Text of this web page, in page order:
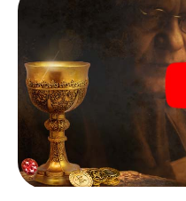
Once the roles are
At various locations in
codes, solve tricky logic
Your smartphone is your
our web app lets you
crime scenes, helps you
you safely through
During the game, you
deeper into the exciting
that the precious